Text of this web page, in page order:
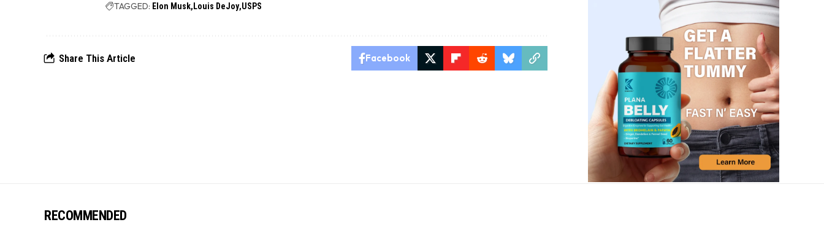
TAGGED: Elon Musk Louis DeJoy USPS
Share This Article Facebook
RECOMMENDED